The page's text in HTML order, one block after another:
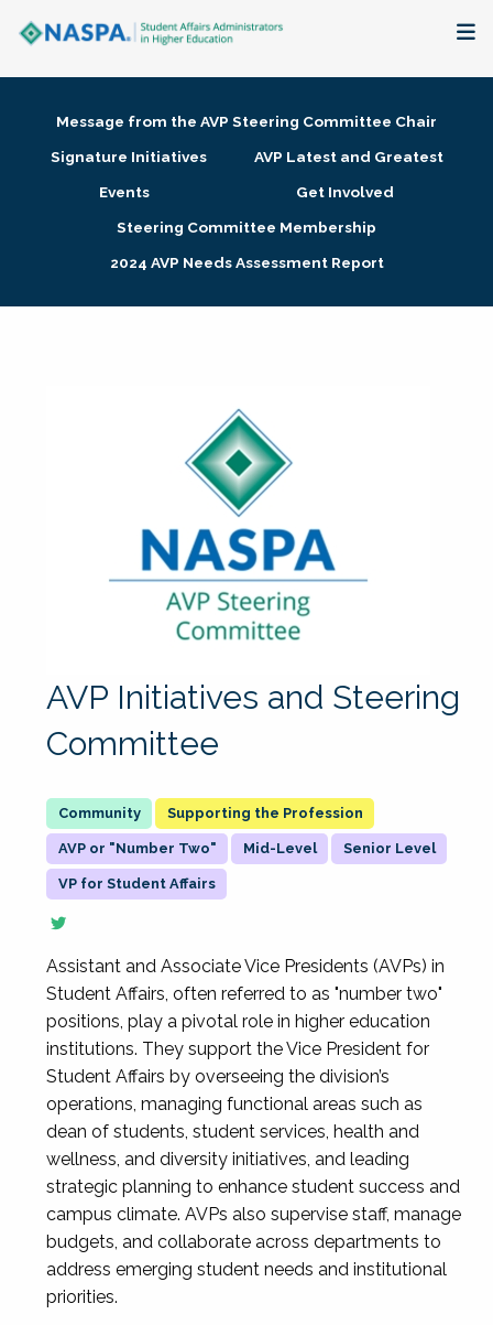
Membership + Communities
Research + Publications
Message from the AVP Steering Committee Chair
Signature Initiatives
AVP Latest and Greatest
Events
Get Involved
Steering Committee Membership
2024 AVP Needs Assessment Report
AVP Initiatives and Steering
Committee
Supporting the Profession
AVP or "Number Two" Mid-Level Senior Level
VP for Student Affairs
Assistant and Associate Vice Presidents (AVPs) in
Student Affairs, often referred to as "number two"
positions, play a pivotal role in higher education
institutions. They support the Vice President for
Student Affairs by overseeing the division’s
operations, managing functional areas such as
dean of students, student services, health and
wellness, and diversity initiatives, and leading
strategic planning to enhance student success and
campus climate. AVPs also supervise staff, manage
budgets, and collaborate across departments to
address emerging student needs and institutional
priorities.